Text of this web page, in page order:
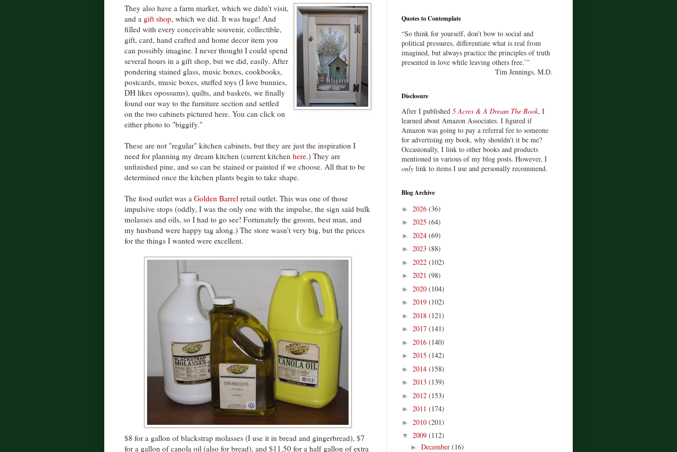
They also have a farm market, which we didn't visit,
and a gift shop, which we did. It was huge! And
filled with every conceivable souvenir, collectible,
gift, card, hand crafted and home decor item you
can possibly imagine. I never thought I could spend
several hours in a gift shop, but we did, easily. After
pondering stained glass, music boxes, cookbooks,
postcards, music boxes, stuffed toys (I love bunnies,
DH likes opossums), quilts, and baskets, we finally
found our way to the furniture section and settled
on the two cabinets pictured here. You can click on
either photo to "biggify."
These are not "regular" kitchen cabinets, but they are just the inspiration I
need for planning my dream kitchen (current kitchen here.) They are
unfinished pine, and so can be stained or painted if we choose. All that to be
determined once the kitchen plants begin to take shape.
The food outlet was a Golden Barrel retail outlet. This was one of those
impulsive stops (oddly, I was the only one with the impulse, the sign said bulk
molasses and oils, so I had to go see! Fortunately the groom, best man, and
my husband were happy tag along.) The store wasn't very big, but the prices
for the things I wanted were excellent.
$8 for a gallon of blackstrap molasses (I use it in bread and gingerbread), $7
for a gallon of canola oil (also for bread), and $11.50 for a half gallon of extra
Quotes to Contemplate
“So think for yourself, don’t bow to social and
political pressures, differentiate what is real from
imagined, but always practice the principles of truth
presented in love while leaving others free.’”
Tim Jennings, M.D.
Disclosure
After I published 5 Acres & A Dream The Book, I
learned about Amazon Associates. I figured if
Amazon was going to pay a referral fee to someone
for advertising my book, why shouldn't it be me?
Occasionally, I link to other books and products
mentioned in various of my blog posts. However, I
only link to items I use and personally recommend.
Blog Archive
► 2026 (36)
► 2025 (64)
► 2024 (69)
► 2023 (88)
► 2022 (102)
► 2021 (98)
► 2020 (104)
► 2019 (102)
► 2018 (121)
► 2017 (141)
► 2016 (140)
► 2015 (142)
► 2014 (158)
► 2013 (139)
► 2012 (153)
► 2011 (174)
► 2010 (201)
▼ 2009 (112)
► December (16)